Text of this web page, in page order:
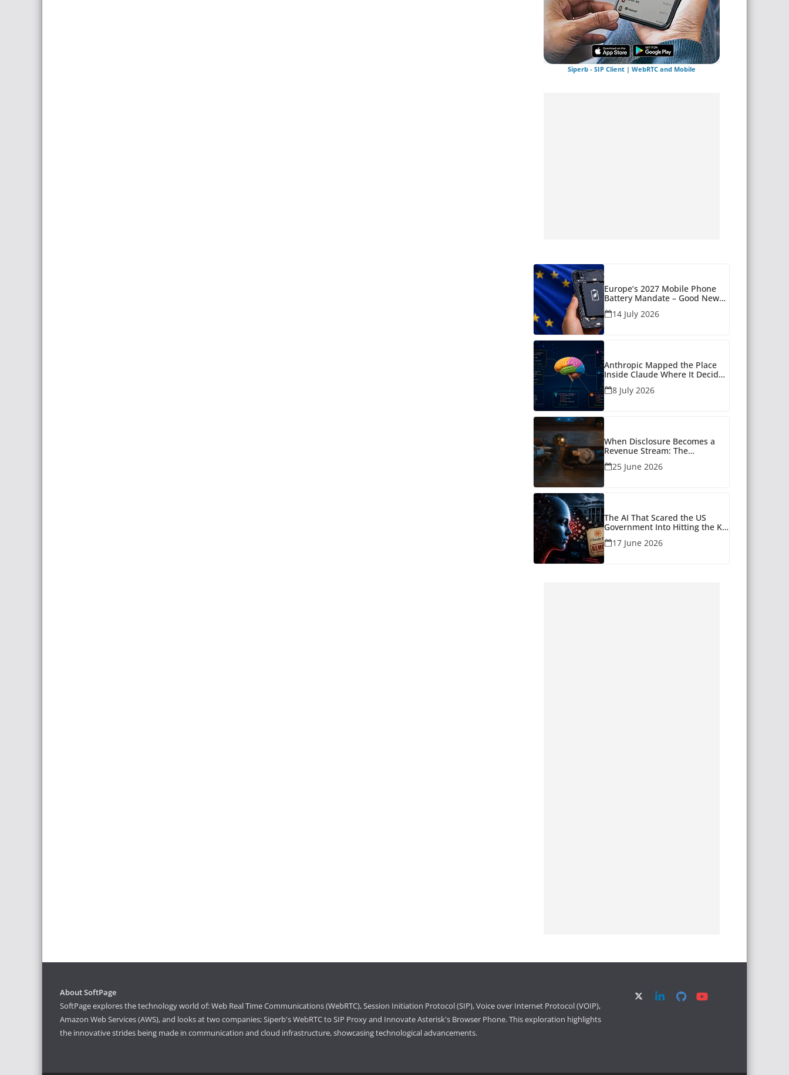
Siperb - SIP Client | WebRTC and Mobile
Europe’s 2027 Mobile Phone
Battery Mandate – Good News
for Many
14 July 2026
Anthropic Mapped the Place
Inside Claude Where It Decides
What to Say
8 July 2026
When Disclosure Becomes a
Revenue Stream: The
Unanswered Questions Around
AI Companionship
25 June 2026
The AI That Scared the US
Government Into Hitting the Kill
Switch
17 June 2026
About SoftPage
SoftPage explores the technology world of: Web Real Time Communications (WebRTC), Session Initiation Protocol (SIP), Voice over Internet Protocol (VOIP),
Amazon Web Services (AWS), and looks at two companies; Siperb's WebRTC to SIP Proxy and Innovate Asterisk's Browser Phone. This exploration highlights
the innovative strides being made in communication and cloud infrastructure, showcasing technological advancements.